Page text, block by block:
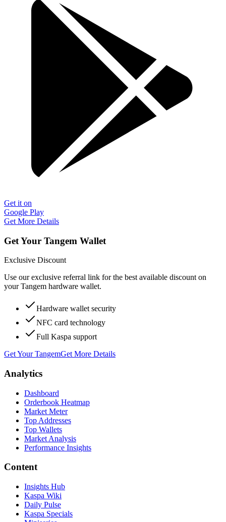
Get it on
Google Play
Get More Details
Get Your Tangem Wallet
Exclusive Discount
Use our exclusive referral link for the best available discount on
your Tangem hardware wallet.
Hardware wallet security
NFC card technology
Full Kaspa support
Get Your TangemGet More Details
Analytics
Dashboard
Orderbook Heatmap
Market Meter
Top Addresses
Top Wallets
Market Analysis
Performance Insights
Content
Insights Hub
Kaspa Wiki
Daily Pulse
Kaspa Specials